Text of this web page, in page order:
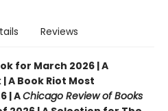
Reviews
for March 2026 | A
A Book Riot Most
| AChicago Review of Books